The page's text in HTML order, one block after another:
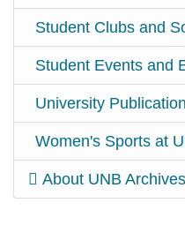
Student Clubs and
Student Events and
University
Women's Sports at
About UNB